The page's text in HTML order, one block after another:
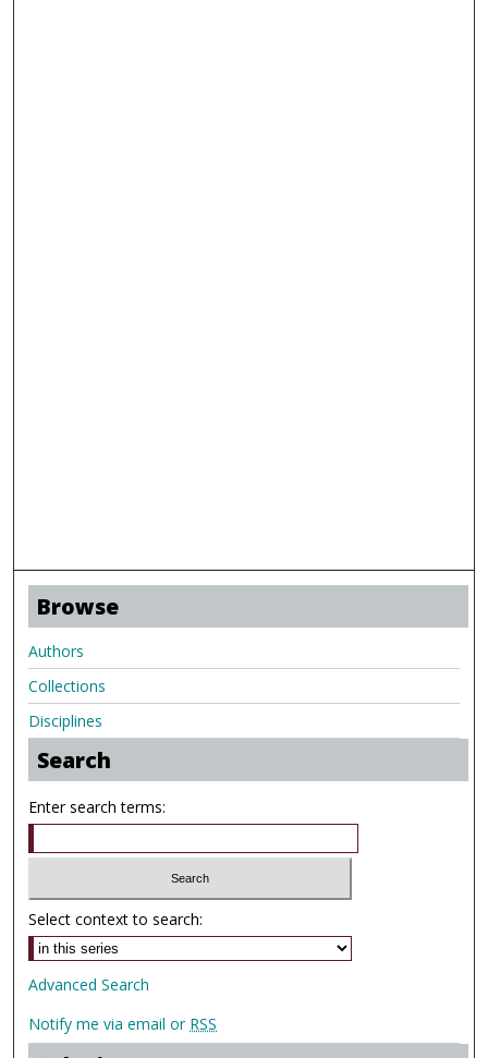
Browse
Authors
Collections
Disciplines
Search
Enter search terms:
Select context to search:
Advanced Search
Notify me via email or RSS